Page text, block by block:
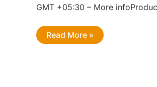
GMT +05:30 – More
Class
X
Read More »